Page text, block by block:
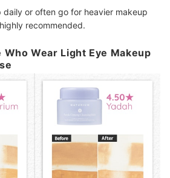
daily or often go for heavier makeup
recommended.
Wear Light Eye Makeup